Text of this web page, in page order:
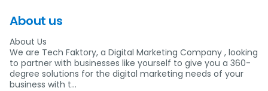
About us
About Us
We are Tech Faktory, a Digital Marketing Company , looking
to partner with businesses like yourself to give you a 360-
degree solutions for the digital marketing needs of your
business with t…